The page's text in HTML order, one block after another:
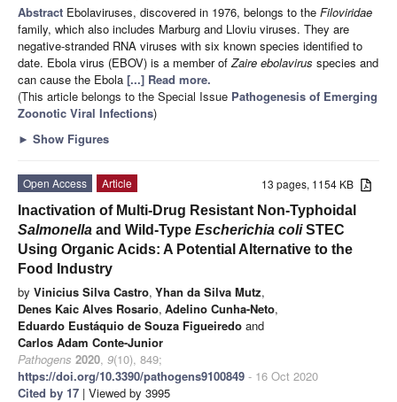
Abstract Ebolaviruses, discovered in 1976, belongs to the Filoviridae
family, which also includes Marburg and Lloviu viruses. They are
negative-stranded RNA viruses with six known species identified to
date. Ebola virus (EBOV) is a member of Zaire ebolavirus species and
can cause the Ebola [...] Read more.
(This article belongs to the Special Issue Pathogenesis of Emerging
Zoonotic Viral Infections)
► Show Figures
13 pages, 1154 KB
Open Access
Article
Inactivation of Multi-Drug Resistant Non-Typhoidal
Salmonella and Wild-Type Escherichia coliSTEC
Using Organic Acids: A Potential Alternative to the
Food Industry
by Vinicius Silva Castro, Yhan da Silva Mutz,
Denes Kaic Alves Rosario, Adelino Cunha-Neto,
Eduardo Eustáquio de Souza Figueiredo and
Carlos Adam Conte-Junior
Pathogens 2020, 9(10), 849;
https://doi.org/10.3390/pathogens9100849 - 16 Oct 2020
Cited by 17 | Viewed by 3995